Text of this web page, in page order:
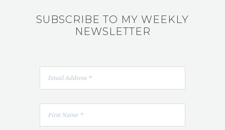
SUBSCRIBE TO MY WEEKLY
NEWSLETTER